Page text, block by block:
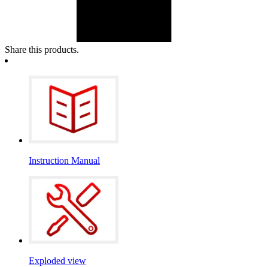
Share this products.
Instruction Manual
Exploded view